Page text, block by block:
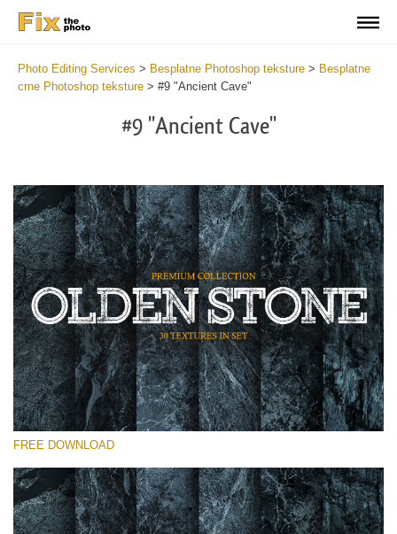
Photo Editing Services > Besplatne Photoshop teksture > Besplatne
crne Photoshop teksture > #9 "Ancient Cave"
#9 "Ancient Cave"
Please select
Small 800*533px
Olden Stone
FREE DOWNLOAD